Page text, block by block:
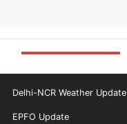
Delhi-NCR Weather Update
EPFO Update